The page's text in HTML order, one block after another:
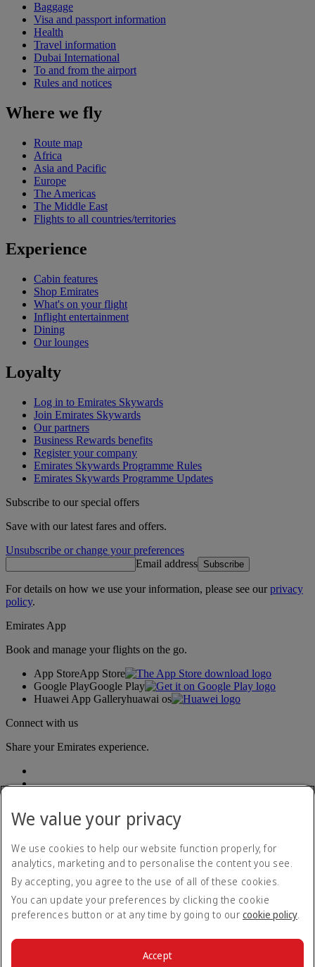
Baggage
Visa and passport information
Health
Travel information
Dubai International
To and from the airport
Rules and notices
Where we fly
Route map
Africa
Asia and Pacific
Europe
The Americas
The Middle East
Flights to all countries/territories
Experience
Cabin features
Shop Emirates
What's on your flight
Inflight entertainment
Dining
Our lounges
Loyalty
Log in to Emirates Skywards
Join Emirates Skywards
Our partners
Business Rewards benefits
Register your company
Emirates Skywards Programme Rules
Emirates Skywards Programme Updates
Subscribe to our special offers
Save with our latest fares and offers.
Unsubscribe or change your preferences
Email address Subscribe
For details on how we use your information, please see ourprivacy
policy.
Emirates App
Book and manage your flights on the go.
App StoreApp Store
Google PlayGoogle Play
Huawei App Galleryhuawai os
Connect with us
Share your Emirates experience.
Accessibility statement
Contact us
Privacy policy
Terms and conditions
Cookie Policy
We value your privacy
We use cookies to help our website function properly, for
analytics, marketing and to personalise the content you see.
By accepting, you agree to the use of all of these cookies.
You can update your preferences by clicking the cookie
preferences button or at any time by going to our cookie policy.
Accept